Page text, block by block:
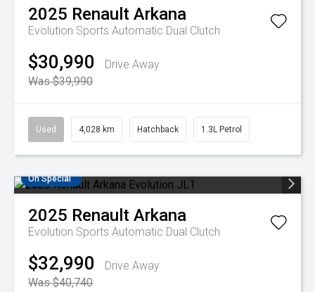
2025 Renault Arkana
Evolution Sports Automatic Dual Clutch
$30,990
Drive Away
Was $39,990
Used 4,028 km Hatchback 1.3L Petrol
On Special
2025 Renault Arkana
Evolution Sports Automatic Dual Clutch
$32,990
Drive Away
Was $40,740